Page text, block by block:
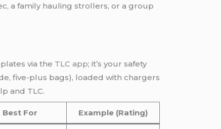
a family hauling strollers, or a group
via the TLC app; it’s your safety
five-plus bags), loaded with chargers
and TLC.
Best For Example (Rating)